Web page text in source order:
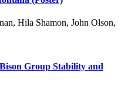
Hila Shamon, John Olson,
Group Stability and